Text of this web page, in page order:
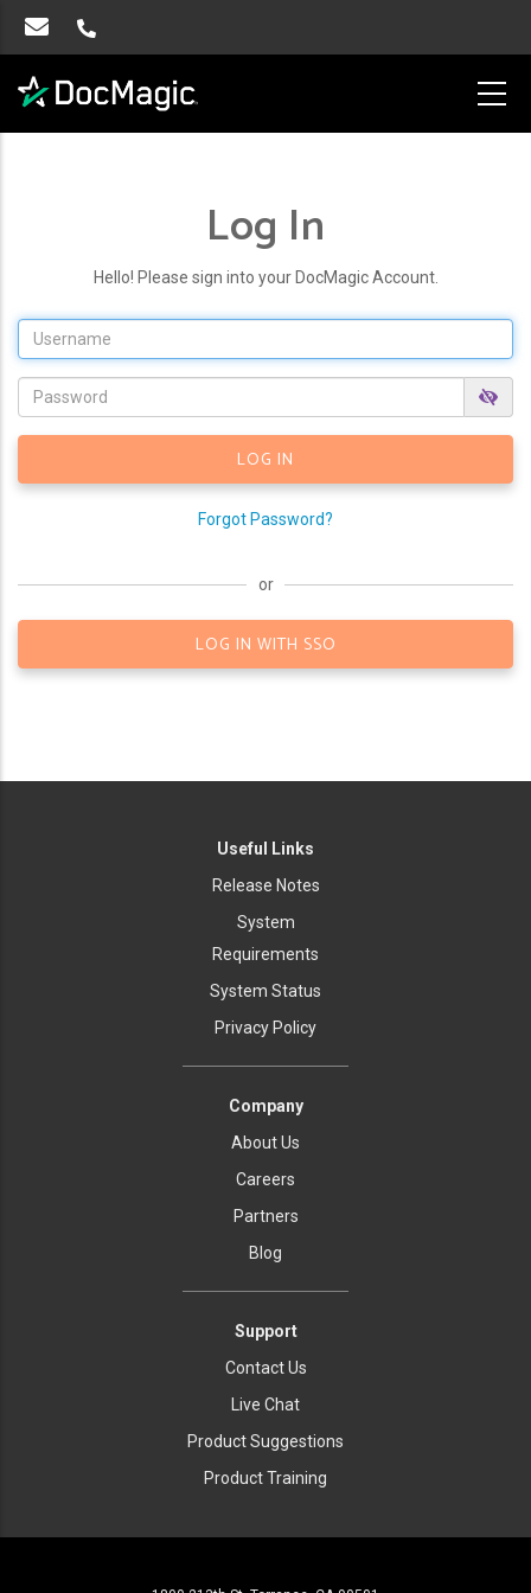
Log In
Hello! Please sign into your DocMagic Account.
Forgot Password?
or
LOG IN WITH SSO
Useful Links
Release Notes
System
Requirements
System Status
Privacy Policy
Company
About Us
Careers
Partners
Blog
Support
Contact Us
Live Chat
Product Suggestions
Product Training